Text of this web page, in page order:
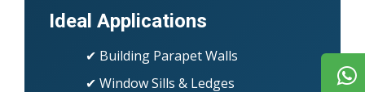
Ideal Applications
✔ Building Parapet Walls
✔ Window Sills & Ledges